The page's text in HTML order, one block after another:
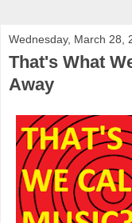
Wednesday, March 28,
That's What
Away